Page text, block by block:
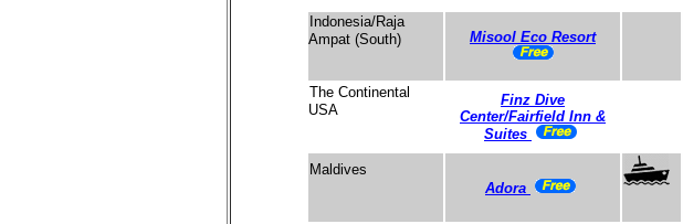
Indonesia/Raja
Ampat (South)
Misool Eco Resort
The Continental
USA
Finz Dive
Center/Fairfield Inn &
Suites
Maldives
Adora